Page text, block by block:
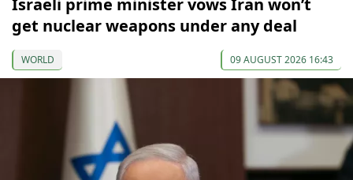
Israeli prime minister vows Iran won’t
get nuclear weapons under any deal
WORLD 09 AUGUST 2026 16:43